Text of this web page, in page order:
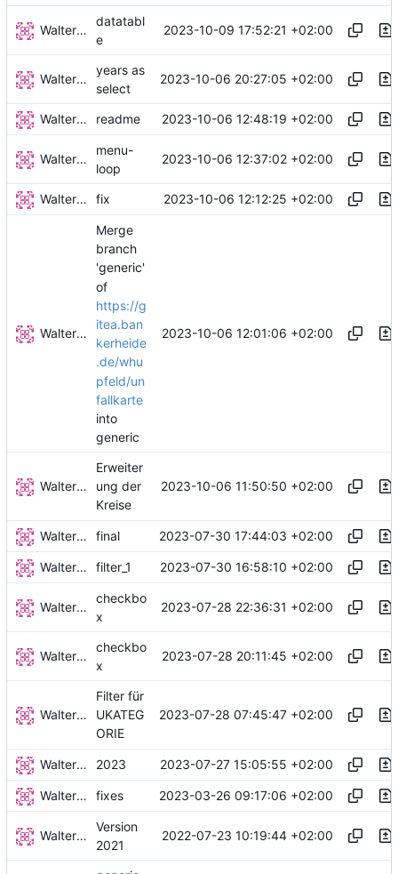
Walter Hupfeld
datatabl
e
2023-10-09 17:52:21 +02:00
Walter Hupfeld
years as
select
2023-10-06 20:27:05 +02:00
Walter Hupfeld readme 2023-10-06 12:48:19 +02:00
Walter Hupfeld
menu-
loop
2023-10-06 12:37:02 +02:00
Walter Hupfeld fix 2023-10-06 12:12:25 +02:00
Walter Hupfeld
Merge
branch
'generic'
of
https://g
itea.ban
kerheide
.de/whu
pfeld/un
fallkarte
into
generic
2023-10-06 12:01:06 +02:00
Walter Hupfeld
Erweiter
ung der
Kreise
2023-10-06 11:50:50 +02:00
Walter Hupfeld final 2023-07-30 17:44:03 +02:00
Walter Hupfeld filter_1 2023-07-30 16:58:10 +02:00
Walter Hupfeld
checkbo
x
2023-07-28 22:36:31 +02:00
Walter Hupfeld
checkbo
x
2023-07-28 20:11:45 +02:00
Walter Hupfeld
Filter für
UKATEG
ORIE
2023-07-28 07:45:47 +02:00
Walter Hupfeld 2023 2023-07-27 15:05:55 +02:00
Walter Hupfeld fixes 2023-03-26 09:17:06 +02:00
Walter Hupfeld
Version
2021
2022-07-23 10:19:44 +02:00